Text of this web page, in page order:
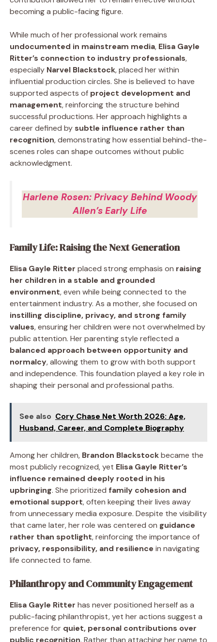
becoming a public-facing figure.
While much of her professional work remains
undocumented in mainstream media, Elisa Gayle
Ritter’s connection to industry professionals,
especially Narvel Blackstock, placed her within
influential production circles. She is believed to have
supported aspects of project development and
management, reinforcing the structure behind
successful productions. Her approach highlights a
career defined by subtle influence rather than
recognition, demonstrating how essential behind-the-
scenes roles can shape outcomes without public
acknowledgment.
Harlene Rosen: Privacy Behind Woody
Allen’s Early Life
Family Life: Raising the Next Generation
Elisa Gayle Ritter placed strong emphasis on raising
her children in a stable and grounded
environment, even while being connected to the
entertainment industry. As a mother, she focused on
instilling discipline, privacy, and strong family
values, ensuring her children were not overwhelmed by
public attention. Her parenting style reflected a
balanced approach between opportunity and
normalcy, allowing them to grow with both support
and independence. This foundation played a key role in
shaping their personal and professional paths.
See also Cory Chase Net Worth 2026: Age,
Husband, Career, and Complete Biography
Among her children, Brandon Blackstockbecame the
most publicly recognized, yet Elisa Gayle Ritter’s
influence remained deeply rooted in his
upbringing. She prioritized family cohesion and
emotional support, often keeping their lives away
from unnecessary media exposure. Despite the visibility
that came later, her role was centered on guidance
rather than spotlight, reinforcing the importance of
privacy, responsibility, and resilience in navigating
life connected to fame.
Philanthropy and Community Engagement
Elisa Gayle Ritter has never positioned herself as a
public-facing philanthropist, yet her actions suggest a
preference for quiet, personal contributions over
public recognition. Rather than attaching her name to